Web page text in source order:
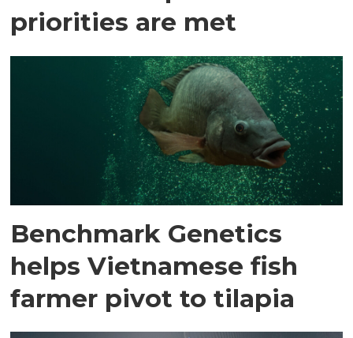
priorities are met
Benchmark Genetics
helps Vietnamese fish
farmer pivot to tilapia